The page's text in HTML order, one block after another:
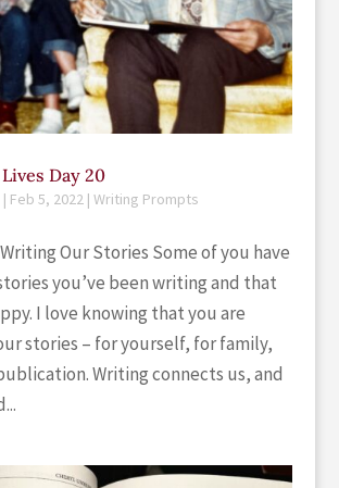
Day 20
| Feb 5, 2022| Writing Prompts
Writing Our Stories Some of you have
you’ve been writing and that
I love knowing that you are
stories – for yourself, for family,
Writing connects us, and